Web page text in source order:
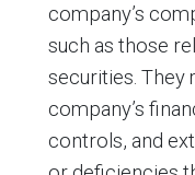
company’s
such as those
securities. They
company’s
controls, and